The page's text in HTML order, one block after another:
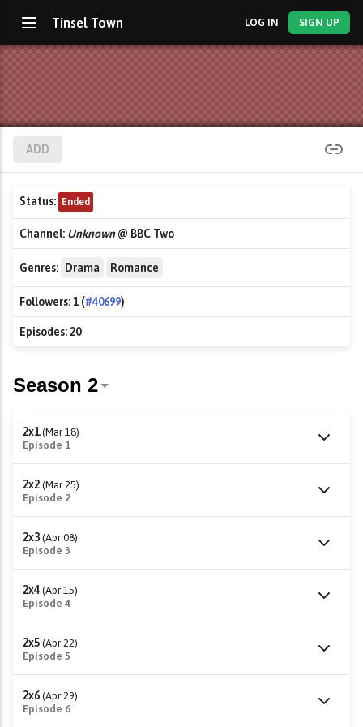
Tinsel Town LOG IN SIGN UP
ADD
Status: Ended
Channel: Unknown@ BBC Two
Genres: Drama Romance
Followers:1 (#40699)
Episodes:20
2x1 (Mar 18)
Episode 1
2x2 (Mar 25)
Episode 2
2x3 (Apr 08)
Episode 3
2x4 (Apr 15)
Episode 4
2x5 (Apr 22)
Episode 5
2x6 (Apr 29)
Episode 6